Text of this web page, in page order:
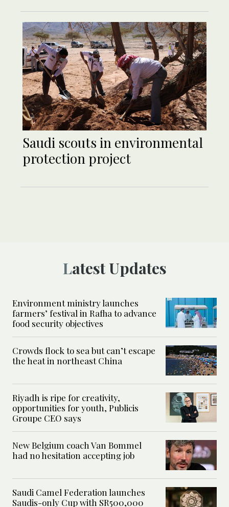
Saudi scouts in environmental
protection project
Latest Updates
Environment ministry launches
farmers’ festival in Rafha to advance
food security objectives
Crowds flock to sea but can’t escape
the heat in northeast China
Riyadh is ripe for creativity,
opportunities for youth, Publicis
Groupe CEO says
New Belgium coach Van Bommel
had no hesitation accepting job
Saudi Camel Federation launches
Saudis-only Cup with SR500,000